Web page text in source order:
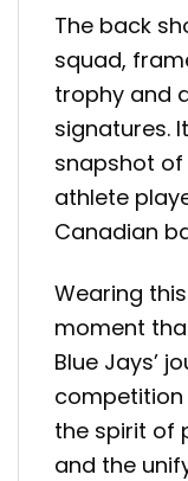
The back
squad,
trophy and
signatures.
snapshot of
athlete
Canadian
Wearing
moment
Blue Jays’
the spirit of
and the